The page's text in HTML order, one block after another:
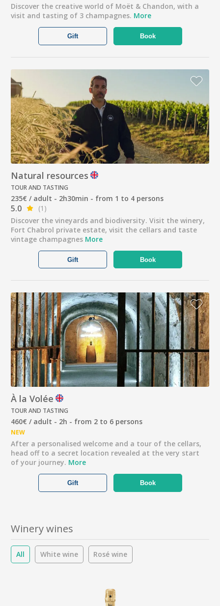
Discover the creative world of Moët & Chandon, with a
visit and tasting of 3 champagnes. More
Book
Gift
Natural resources
TOUR AND TASTING
235€ / adult - 2h30min - from 1 to 4 persons
5.0
(1)
Discover the vineyards and biodiversity. Visit the winery,
Fort Chabrol private estate, visit the cellars and taste
vintage champagnes More
Book
Gift
À la Volée
TOUR AND TASTING
460€ / adult - 2h - from 2 to 6 persons
NEW
After a personalised welcome and a tour of the cellars,
head off to a secret location revealed at the very start
of your journey. More
Book
Gift
Winery wines
All White wine Rosé wine